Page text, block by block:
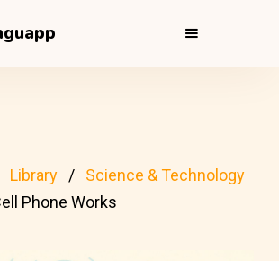
Library
Science & Technology
Phone Works